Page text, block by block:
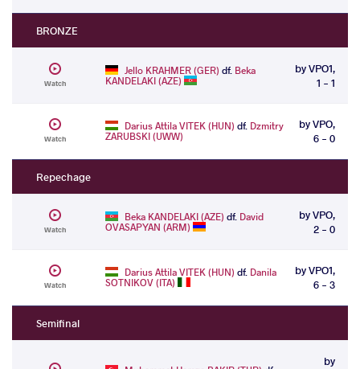
BRONZE
Watch
Jello KRAHMER (GER) df. Beka
KANDELAKI (AZE)
by VPO1,
1 - 1
Watch
Darius Attila VITEK (HUN) df. Dzmitry
ZARUBSKI (UWW)
by VPO,
6 - 0
Repechage
Watch
Beka KANDELAKI (AZE) df. David
OVASAPYAN (ARM)
by VPO,
2 - 0
Watch
Darius Attila VITEK (HUN) df. Danila
SOTNIKOV (ITA)
by VPO1,
6 - 3
Semifinal
by